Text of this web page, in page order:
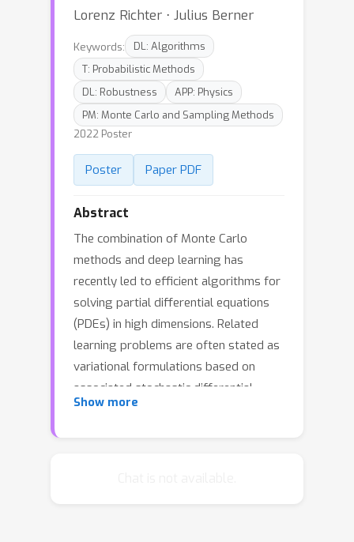
Lorenz Richter ⋅ Julius Berner
Keywords:
DL: Algorithms
T: Probabilistic Methods
DL: Robustness
APP: Physics
PM: Monte Carlo and Sampling Methods
2022 Poster
Poster Paper PDF
Abstract
The combination of Monte Carlo
methods and deep learning has
recently led to efficient algorithms for
solving partial differential equations
(PDEs) in high dimensions. Related
learning problems are often stated as
variational formulations based on
associated stochastic differential
equations (SDEs), which allow the
Show more